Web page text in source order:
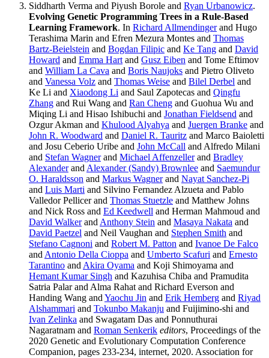
Siddharth Verma and Piyush Borole and Ryan Urbanowicz.
Evolving Genetic Programming Trees in a Rule-Based
Learning Framework. In Richard Allmendingerand Hugo
Terashima Marin and Efren Mezura Montes and Thomas
Bartz-Beielstein and Bogdan Filipic and Ke Tang and David
Howard and Emma Hart and Gusz Eiben and Tome Eftimov
and William La Cava and Boris Naujoks and Pietro Oliveto
and Vanessa Volz and Thomas Weise and Bilel Derbel and
Ke Li and Xiaodong Li and Saul Zapotecas and Qingfu
Zhang and Rui Wang and Ran Cheng and Guohua Wu and
Miqing Li and Hisao Ishibuchi and Jonathan Fieldsend and
Ozgur Akman and Khulood Alyahya and Juergen Branke and
John R. Woodward and Daniel R. Tauritz and Marco Baioletti
and Josu Ceberio Uribe and John McCall and Alfredo Milani
and Stefan Wagnerand Michael Affenzellerand Bradley
Alexanderand Alexander (Sandy) Brownlee and Saemundur
O. Haraldsson and Markus Wagnerand Nayat Sanchez-Pi
and Luis Marti and Silvino Fernandez Alzueta and Pablo
Valledor Pellicer and Thomas Stuetzle and Matthew Johns
and Nick Ross and Ed Keedwell and Herman Mahmoud and
David Walkerand Anthony Stein and Masaya Nakata and
David Paetzel and Neil Vaughan and Stephen Smith and
Stefano Cagnoni and Robert M. Patton and Ivanoe De Falco
and Antonio Della Cioppa and Umberto Scafuri and Ernesto
Tarantino and Akira Oyama and Koji Shimoyama and
Hemant Kumar Singh and Kazuhisa Chiba and Pramudita
Satria Palar and Alma Rahat and Richard Everson and
Handing Wang and Yaochu Jin and Erik Hemberg and Riyad
Alshammari and Tokunbo Makanju and Fuijimino-shi and
Ivan Zelinka and Swagatam Das and Ponnuthurai
Nagaratnam and Roman Senkerik editors, Proceedings of the
2020 Genetic and Evolutionary Computation Conference
Companion, pages 233-234, internet, 2020. Association for